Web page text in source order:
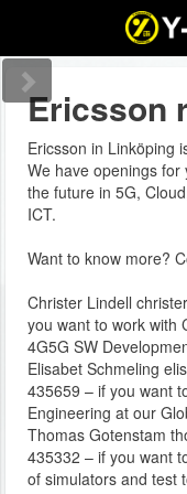
Ericsson
Ericsson in Linköping
We have openings
the future in 5G,
ICT.
Want to know more?
Christer Lindell
you want to work with
4G5G SW
Elisabet Schmeling
435659 – if you want
Engineering at our
Thomas Gotenstam
435332 – if you want
of simulators and test